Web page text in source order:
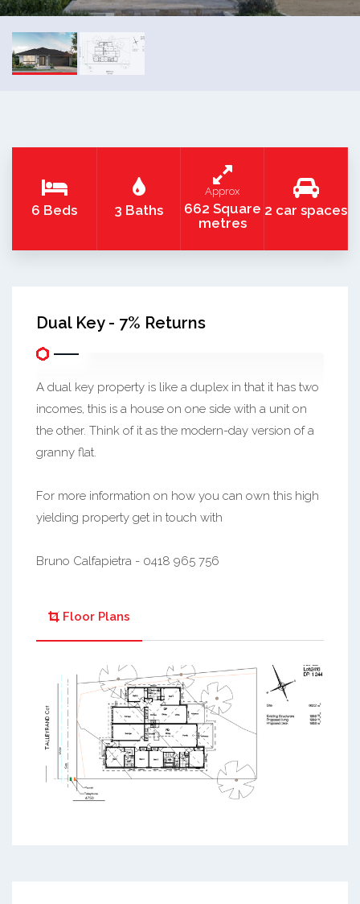
6 Beds 3 Baths
Approx
662 Square
metres
2 car spaces
Dual Key - 7% Returns
A dual key property is like a duplex in that it has two
incomes, this is a house on one side with a unit on
the other. Think of it as the modern-day version of a
granny flat.
For more information on how you can own this high
yielding property get in touch with
Bruno Calfapietra - 0418 965 756
Floor Plans